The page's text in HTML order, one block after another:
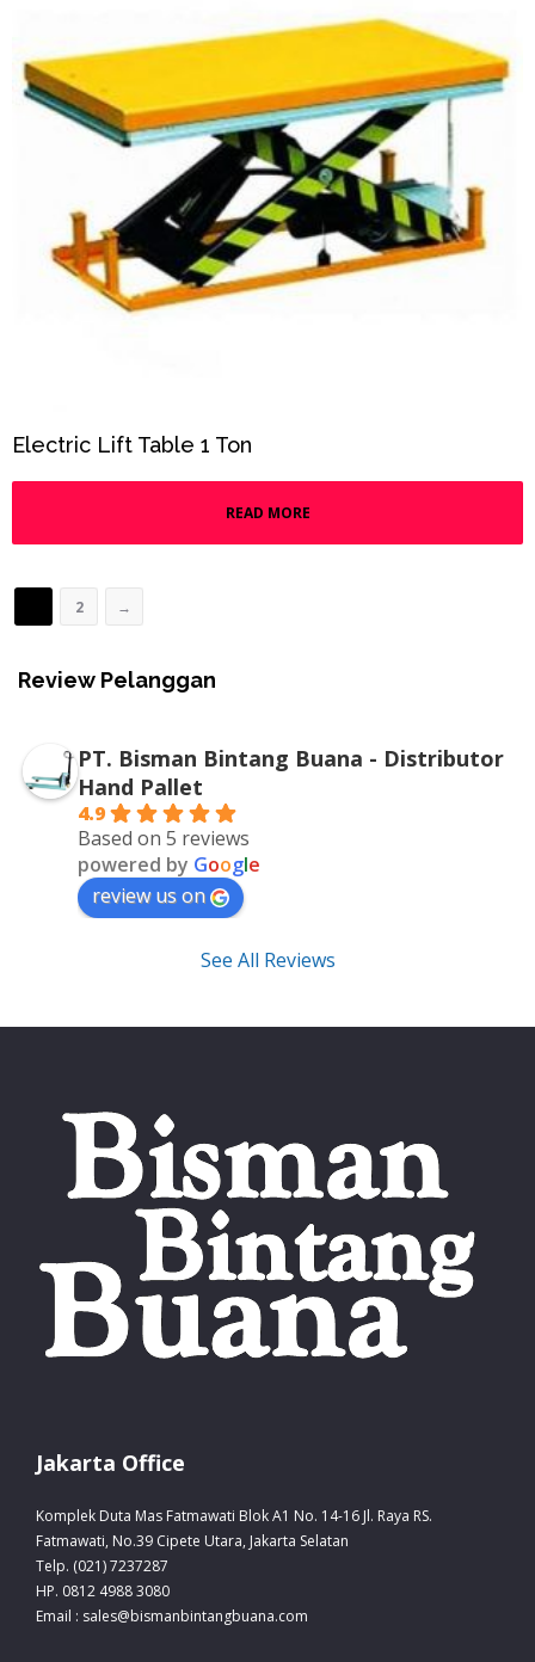
Electric Lift Table 1 Ton
READ MORE
2 →
Review Pelanggan
PT. Bisman Bintang Buana - Distributor
Hand Pallet
4.9
Based on 5 reviews
powered by Google
review us on
See All Reviews
Jakarta Office
Komplek Duta Mas Fatmawati Blok A1 No. 14-16 Jl. Raya RS.
Fatmawati, No.39 Cipete Utara, Jakarta Selatan
Telp. (021) 7237287
HP. 0812 4988 3080
Email : sales@bismanbintangbuana.com